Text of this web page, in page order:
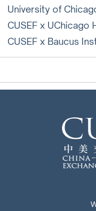
University of
CUSEF x UChicago
CUSEF x Baucus